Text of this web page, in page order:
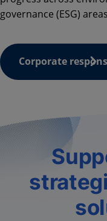
governance (ESG) areas
Corporate